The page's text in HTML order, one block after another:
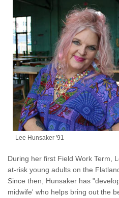
Lee Hunsaker '91
During her first Field Work Term,
at-risk young adults on the
Since then, Hunsaker has
midwife' who helps bring out the